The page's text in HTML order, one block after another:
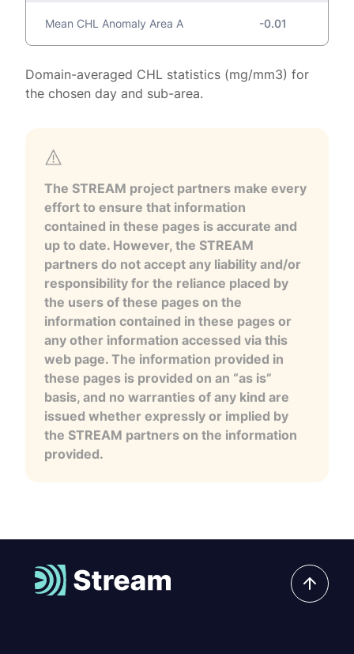
Mean CHL Anomaly Area A -0.01
Domain-averaged CHL statistics (mg/mm3) for
the chosen day and sub-area.
The STREAM project partners make every
effort to ensure that information
contained in these pages is accurate and
up to date. However, the STREAM
partners do not accept any liability and/or
responsibility for the reliance placed by
the users of these pages on the
information contained in these pages or
any other information accessed via this
web page. The information provided in
these pages is provided on an “as is”
basis, and no warranties of any kind are
issued whether expressly or implied by
the STREAM partners on the information
provided.